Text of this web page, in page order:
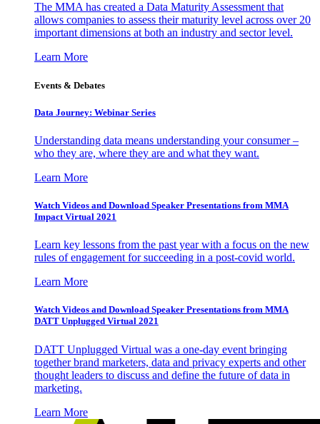
The MMA has created a Data Maturity Assessment that
allows companies to assess their maturity level across over 20
important dimensions at both an industry and sector level.
Learn More
Events & Debates
Data Journey: Webinar Series
Understanding data means understanding your consumer –
who they are, where they are and what they want.
Learn More
Watch Videos and Download Speaker Presentations from MMA
Impact Virtual 2021
Learn key lessons from the past year with a focus on the new
rules of engagement for succeeding in a post-covid world.
Learn More
Watch Videos and Download Speaker Presentations from MMA
DATT Unplugged Virtual 2021
DATT Unplugged Virtual was a one-day event bringing
together brand marketers, data and privacy experts and other
thought leaders to discuss and define the future of data in
marketing.
Learn More